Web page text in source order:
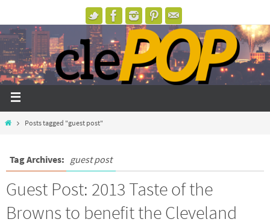
Posts tagged "guest post"
Tag Archives: guest post
Guest Post: 2013 Taste of the
Browns to benefit the Cleveland